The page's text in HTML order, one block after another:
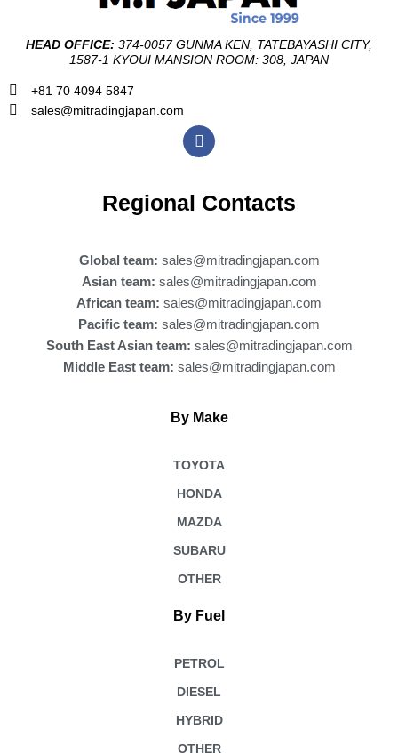
HEAD OFFICE: 374-0057 GUNMA KEN, TATEBAYASHI CITY,
1587-1 KYOUI MANSION ROOM: 308, JAPAN
+81 70 4094 5847
sales@mitradingjapan.com
F
a
c
b
o
Regional Contacts
Global team: sales@mitradingjapan.com
Asian team: sales@mitradingjapan.com
African team: sales@mitradingjapan.com
Pacific team: sales@mitradingjapan.com
South East Asian team: sales@mitradingjapan.com
Middle East team: sales@mitradingjapan.com
By Make
TOYOTA
HONDA
MAZDA
SUBARU
OTHER
By Fuel
PETROL
DIESEL
HYBRID
OTHER